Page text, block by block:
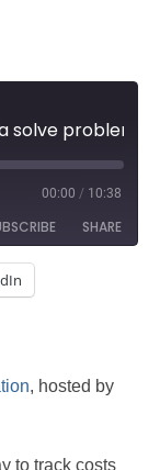
solve problems
00:00 / 10:38
SHARE
, hosted by
to track costs